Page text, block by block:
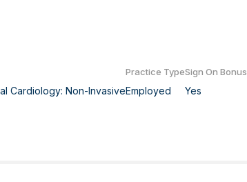
Cardiology: Non-Invasive
Practice Type
Employed
Sign On Bonus
Yes